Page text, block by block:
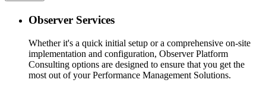
Observer Services
Whether it's a quick initial setup or a comprehensive on-site
implementation and configuration, Observer Platform
Consulting options are designed to ensure that you get the
most out of your Performance Management Solutions.